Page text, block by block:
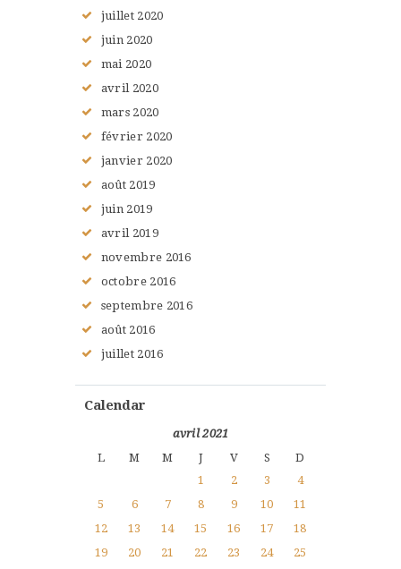
juillet 2020
juin 2020
mai 2020
avril 2020
mars 2020
février 2020
janvier 2020
août 2019
juin 2019
avril 2019
novembre 2016
octobre 2016
septembre 2016
août 2016
juillet 2016
Calendar
avril 2021
L
M M J V S
D
1
2 3
4
5
6 7 8 9 10
11
12
13 14 15 16 17
18
19
20 21 22 23 24
25